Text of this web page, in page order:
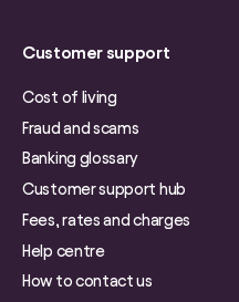
Customer support
Cost of living
Fraud and scams
Banking glossary
Customer support hub
Fees, rates and charges
Help centre
How to contact us